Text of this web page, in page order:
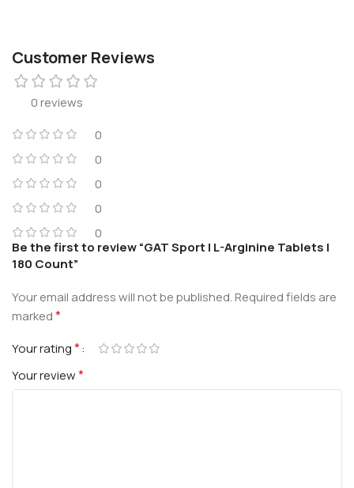
Customer Reviews
0 reviews
0
0
0
0
0
Be the first to review “GAT Sport | L-Arginine Tablets |
180 Count”
Your email address will not be published.Required fields are
marked*
Your rating*
Your review*